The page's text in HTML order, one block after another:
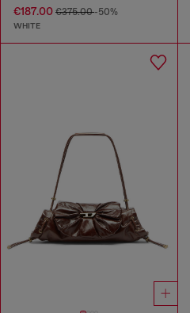
€187.00 €375.00-50%
WHITE